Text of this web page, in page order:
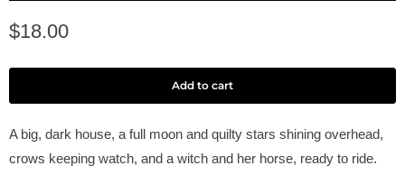
$18.00
Add to cart
A big, dark house, a full moon and quilty stars shining overhead,
crows keeping watch, and a witch and her horse, ready to ride.